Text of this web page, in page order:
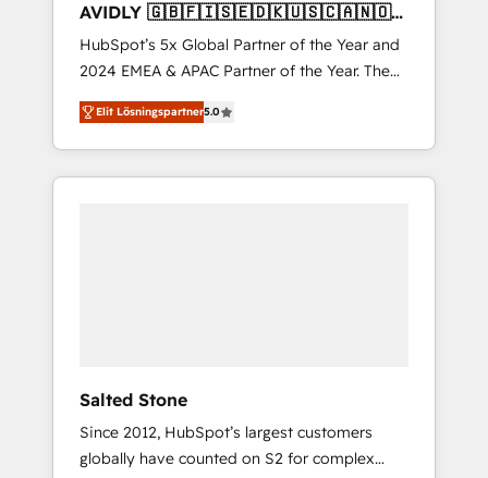
AVIDLY 🇬🇧🇫🇮🇸🇪🇩🇰🇺🇸🇨🇦🇳🇴
🇩🇪🇦🇺🇳🇿
HubSpot’s 5x Global Partner of the Year and
2024 EMEA & APAC Partner of the Year. The
world’s most experienced and fully
accredited HubSpot Solutions Partner. 🚀
With 2,750+ HubSpot projects delivered and
370+ specialists across EMEA, APAC and NAM,
Elit Lösningspartner5.0
Salted Stone
Since 2012, HubSpot’s largest customers
globally have counted on S2 for complex